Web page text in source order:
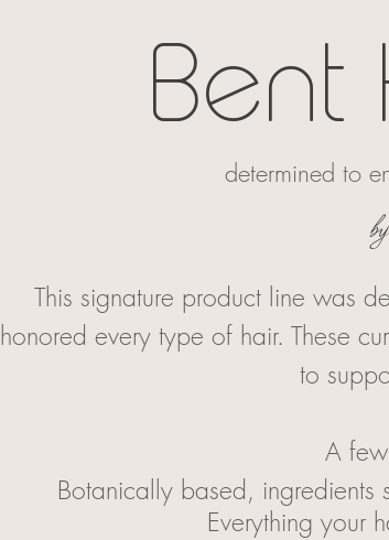
Bent
determined to
This signature product line was
honored every type of hair. These
to
A
Botanically based,
Everything your